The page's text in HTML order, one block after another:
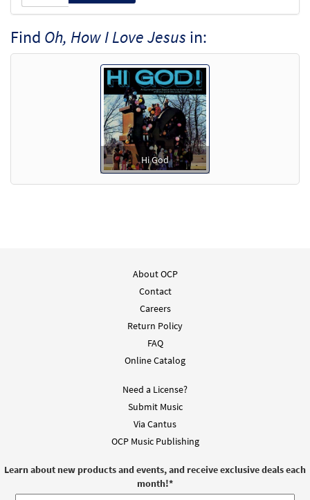
Find Oh, How I Love Jesus in:
Hi God
About OCP
Contact
Careers
Return Policy
FAQ
Online Catalog
Need a License?
Submit Music
Via Cantus
OCP Music Publishing
Learn about new products and events, and receive exclusive deals each
month!*